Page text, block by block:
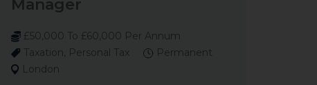
Manager
£50,000 To £60,000 Per Annum
Taxation, Personal Tax
Permanent
London